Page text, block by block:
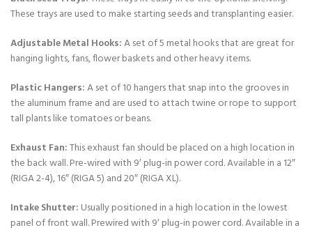
These trays are used to make starting seeds and transplanting easier.
Adjustable Metal Hooks:A set of 5 metal hooks that are great for
hanging lights, fans, flower baskets and other heavy items.
Plastic Hangers:A set of 10 hangers that snap into the grooves in
the aluminum frame and are used to attach twine or rope to support
tall plants like tomatoes or beans.
Exhaust Fan:This exhaust fan should be placed on a high location in
the back wall. Pre-wired with 9′ plug-in power cord. Available in a 12″
(RIGA 2-4), 16″ (RIGA 5) and 20″ (RIGA XL).
Intake Shutter: Usually positioned in a high location in the lowest
panel of front wall. Prewired with 9′ plug-in power cord. Available in a